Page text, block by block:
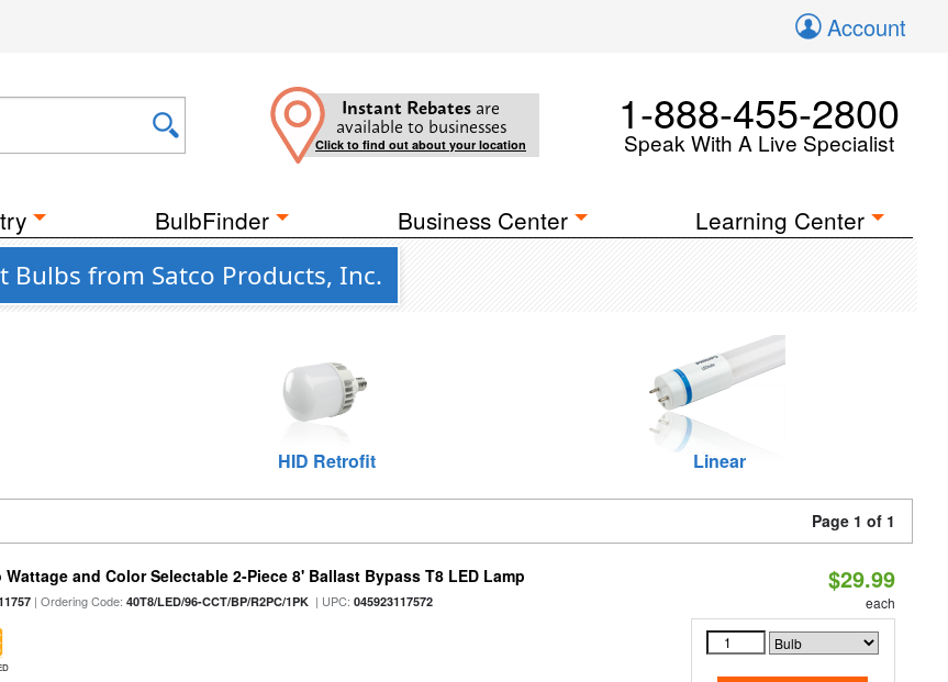
Account
Instant Rebates are
available to businesses
Click to find out about your location
1-888-455-2800
Speak With A Live Specialist
BulbFinder Business Center Learning Center
Bulbs from Satco Products, Inc.
HID Retrofit Linear
Page 1 of 1
Wattage and Color Selectable 2-Piece 8' Ballast Bypass T8 LED Lamp
| Ordering Code:40T8/LED/96-CCT/BP/R2PC/1PK | UPC:045923117572
$29.99
each